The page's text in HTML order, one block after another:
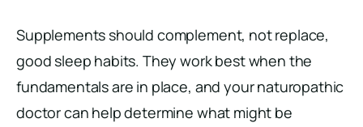
Supplements should complement, not replace,
good sleep habits. They work best when the
fundamentals are in place, and your naturopathic
doctor can help determine what might be